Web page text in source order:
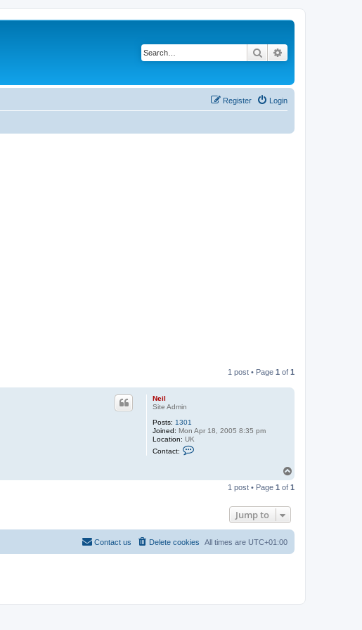
Search
Login
Register
1 post • Page 1 of 1
Neil
Site Admin
Posts: 1301
Joined: Mon Apr 18, 2005 8:35 pm
Location: UK
Contact:
a
l
p
1 post • Page 1 of 1
Jump to
All times are UTC+01:00
Delete cookies
Contact us